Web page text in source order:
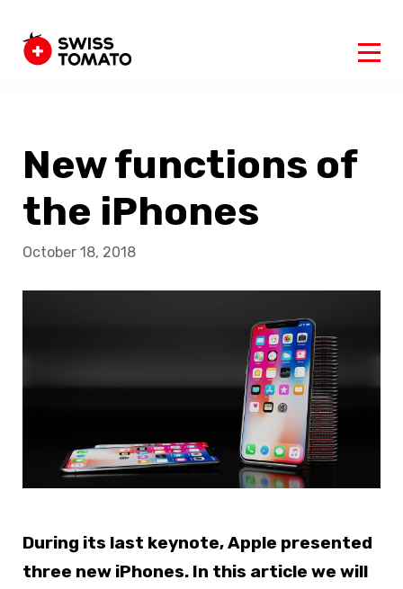
New functions of
the iPhones
October 18, 2018
During its last keynote, Apple presented
three new iPhones. In this article we will